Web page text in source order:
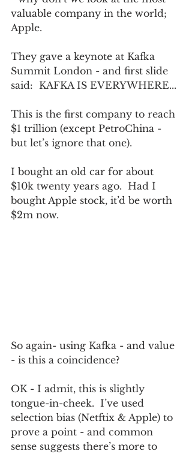
valuable company in the world;
Apple.
They gave a keynote at Kafka
Summit London - and first slide
said:  KAFKA IS EVERYWHERE...
This is the first company to reach
$1 trillion (except PetroChina -
but let’s ignore that one).
I bought an old car for about
$10k twenty years ago.  Had I
bought Apple stock, it’d be worth
$2m now.
So again- using Kafka - and value
- is this a coincidence?
OK - I admit, this is slightly
tongue-in-cheek.  I’ve used
selection bias (Netftix & Apple) to
prove a point - and common
sense suggests there’s more to